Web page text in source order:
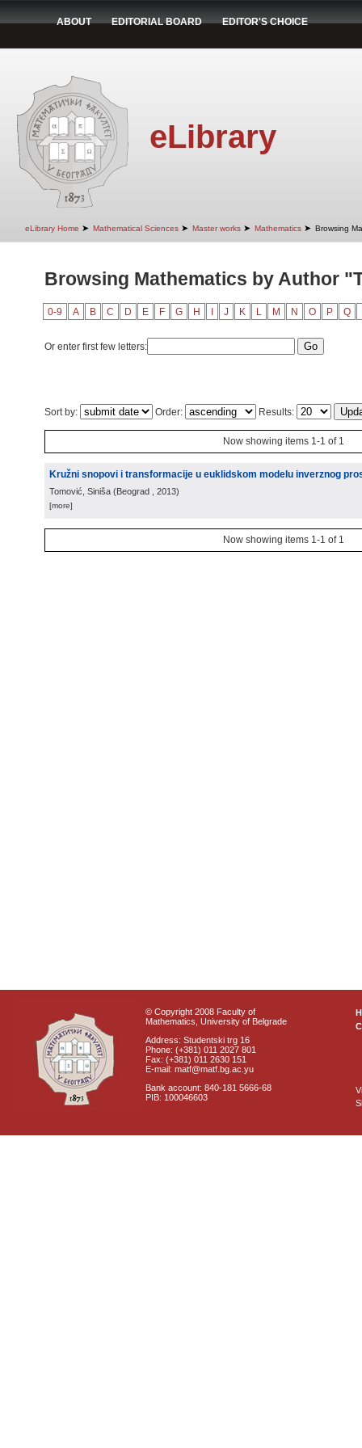
ABOUT EDITORIAL BOARD EDITOR'S CHOICE
eLibrary
eLibrary Home ➤ Mathematical Sciences ➤ Master works ➤ Mathematics ➤ Browsing
Browsing Mathematics by Author
0-9 A B C D E F G H J K L M N O P Q
Or enter first few letters:
Sort by: Order: Results:
Now showing items 1-1 of 1
Kružni snopovi i transformacije u euklidskom modelu inverznog
Tomović, Siniša (Beograd , 2013)
[more]
Now showing items 1-1 of 1
© Copyright 2008 Faculty of
Mathematics, University of Belgrade
Address: Studentski trg 16
Phone: (+381) 011 2027 801
Fax: (+381) 011 2630 151
E-mail: matf@matf.bg.ac.yu
Bank account: 840-181 5666-68
PIB: 100046603